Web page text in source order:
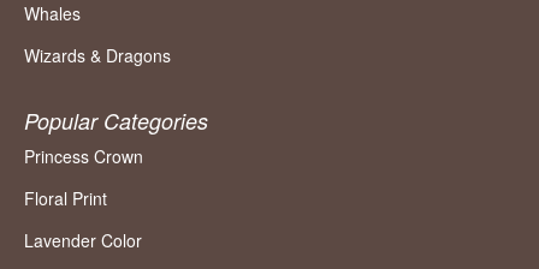
Whales
Wizards & Dragons
Popular Categories
Princess Crown
Floral Print
Lavender Color